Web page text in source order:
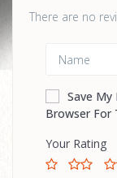
There are no
Save My
Browser For
Your Rating